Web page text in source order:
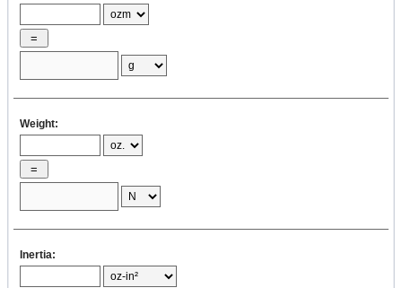
Weight:
Inertia: